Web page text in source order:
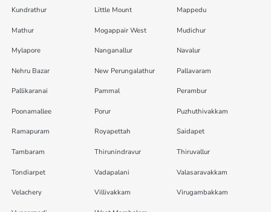
Kundrathur Little Mount Mappedu
Mathur Mogappair West Mudichur
Mylapore Nanganallur Navalur
Nehru Bazar New Perungalathur Pallavaram
Pallikaranai Pammal Perambur
Poonamallee Porur Puzhuthivakkam
Ramapuram Royapettah Saidapet
Tambaram Thirunindravur Thiruvallur
Tondiarpet Vadapalani Valasaravakkam
Velachery Villivakkam Virugambakkam